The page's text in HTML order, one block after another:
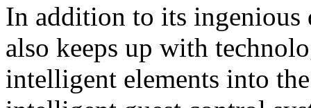
In addition to its
also keeps up with
intelligent elements into